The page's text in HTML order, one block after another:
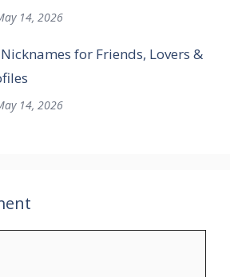
14, 2026
for Friends, Lovers &
14, 2026